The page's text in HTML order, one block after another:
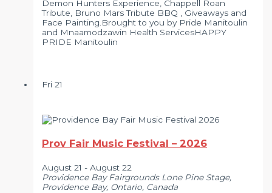
Demon Hunters Experience, Chappell Roan
Tribute, Bruno Mars Tribute BBQ , Giveaways and
Face Painting.Brought to you by Pride Manitoulin
and Mnaamodzawin Health ServicesHAPPY
PRIDE Manitoulin
Fri21
Prov Fair Music Festival – 2026
August 21 -August 22
Providence Bay Fairgrounds Lone Pine Stage,
Providence Bay, Ontario, Canada